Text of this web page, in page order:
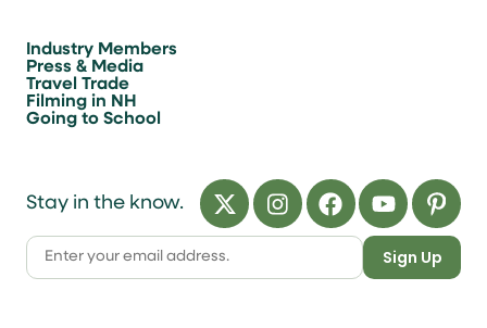
Industry Members
Press & Media
Travel Trade
Filming in NH
Going to School
Stay in the know.
Sign Up